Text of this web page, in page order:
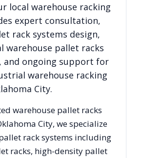
local warehouse racking
expert consultation,
rack systems design,
warehouse pallet racks
and ongoing support for
warehouse racking
City.
warehouse pallet racks
City, we specialize
rack systems including
racks, high-density pallet